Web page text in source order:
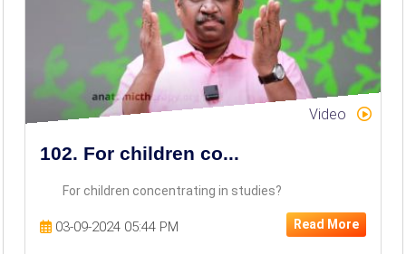
Video
102. For children co...
For children concentrating in studies?
03-09-2024 05:44 PM Read More